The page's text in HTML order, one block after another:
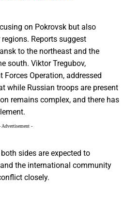
on Pokrovsk but also
Reports suggest
to the northeast and the
south. Viktor Tregubov,
Operation, addressed
while Russian troops are present
remains complex, and there has
Advertisement -
sides are expected to
the international community
closely.